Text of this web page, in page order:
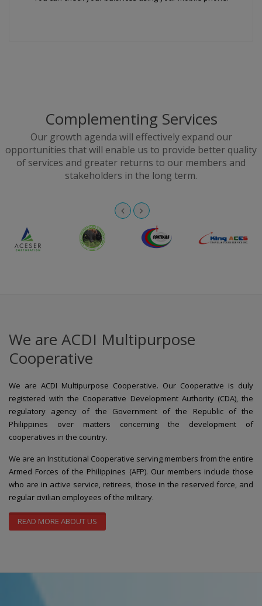
Complementing Services
Our growth agenda will effectively expand our
opportunities that will enable us to provide better quality
of services and greater returns to our members and
stakeholders in the long term.
We are ACDI Multipurpose
Cooperative
We are ACDI Multipurpose Cooperative. Our Cooperative is duly
registered with the Cooperative Development Authority (CDA), the
regulatory agency of the Government of the Republic of the
Philippines over matters concerning the development of
cooperatives in the country.
We are an Institutional Cooperative serving members from the entire
Armed Forces of the Philippines (AFP). Our members include those
who are in active service, retirees, those in the reserved force, and
regular civilian employees of the military.
READ MORE ABOUT US